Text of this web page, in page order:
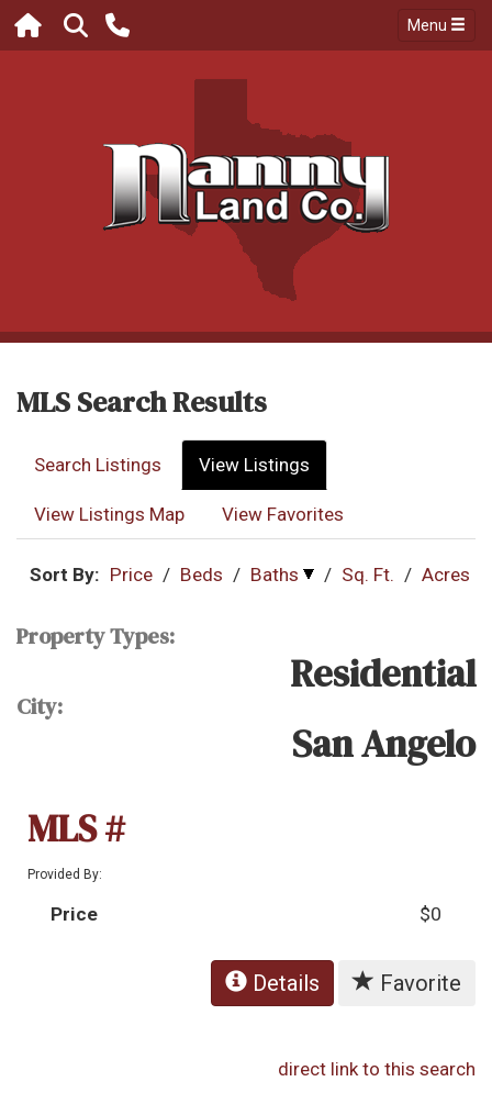
Menu
MLS Search Results
Search Listings View Listings
View Listings Map View Favorites
Sort By: Price / Beds / Baths / Sq. Ft. / Acres
Property Types:
Residential
City:
San Angelo
MLS #
Provided By:
Price $0
Details Favorite
direct link to this search